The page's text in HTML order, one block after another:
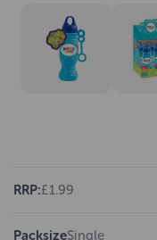
RRP:£1.99
PacksizeSingle